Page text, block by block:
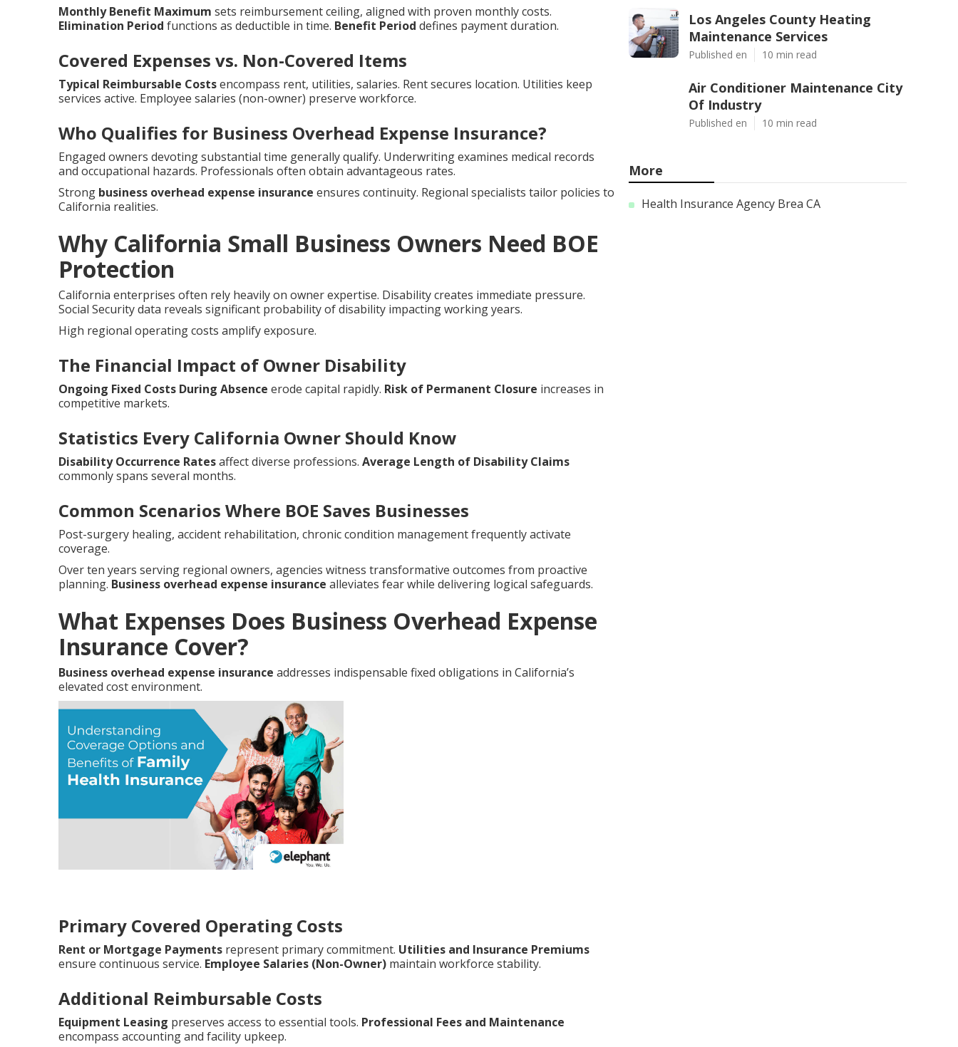
Monthly Benefit Maximum sets reimbursement ceiling, aligned with proven monthly costs.
Elimination Period functions as deductible in time. Benefit Period defines payment duration.
Covered Expenses vs. Non-Covered Items
Typical Reimbursable Costsencompass rent, utilities, salaries. Rent secures location. Utilities keep
services active. Employee salaries (non-owner) preserve workforce.
Who Qualifies for Business Overhead Expense Insurance?
Engaged owners devoting substantial time generally qualify. Underwriting examines medical records
and occupational hazards. Professionals often obtain advantageous rates.
Strong business overhead expense insurance ensures continuity. Regional specialists tailor policies to
California realities.
Why California Small Business Owners Need BOE
Protection
California enterprises often rely heavily on owner expertise. Disability creates immediate pressure.
Social Security data reveals significant probability of disability impacting working years.
High regional operating costs amplify exposure.
The Financial Impact of Owner Disability
Ongoing Fixed Costs During Absence erode capital rapidly. Risk of Permanent Closure increases in
competitive markets.
Statistics Every California Owner Should Know
Disability Occurrence Ratesaffect diverse professions. Average Length of Disability Claims
commonly spans several months.
Common Scenarios Where BOE Saves Businesses
Post-surgery healing, accident rehabilitation, chronic condition management frequently activate
coverage.
Over ten years serving regional owners, agencies witness transformative outcomes from proactive
planning. Business overhead expense insurance alleviates fear while delivering logical safeguards.
What Expenses Does Business Overhead Expense
Insurance Cover?
Business overhead expense insurance addresses indispensable fixed obligations in California’s
elevated cost environment.
Primary Covered Operating Costs
Rent or Mortgage Payments represent primary commitment. Utilities and Insurance Premiums
ensure continuous service. Employee Salaries (Non-Owner) maintain workforce stability.
Additional Reimbursable Costs
Equipment Leasing preserves access to essential tools. Professional Fees and Maintenance
encompass accounting and facility upkeep.
Los Angeles County Heating
Maintenance Services
Published en 10 min read
Air Conditioner Maintenance City
Of Industry
Published en 10 min read
More
Health Insurance Agency Brea CA